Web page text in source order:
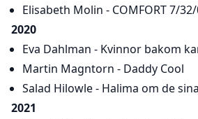
Elisabeth Molin - COMFORT 7/
2020
Eva Dahlman - Kvinnor bakom
Martin Magntorn - Daddy Cool
Salad Hilowle - Halima om de sina
2021